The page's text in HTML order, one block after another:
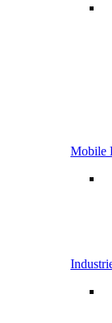
Mobile